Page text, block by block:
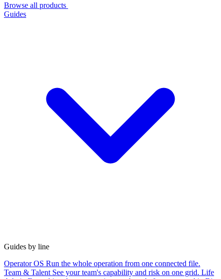
Browse all products
Guides
Guides by line
Operator OS Run the whole operation from one connected file.
Team & Talent See your team's capability and risk on one grid. Life